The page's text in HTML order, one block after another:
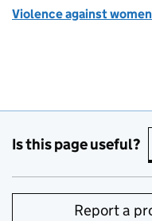
Violence against
Is this page useful?
Report a